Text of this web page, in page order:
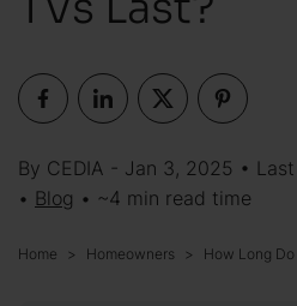
By CEDIA - Jan 3, 2025 •
• Blog • ~4 min read time
Home Homeowners How Long